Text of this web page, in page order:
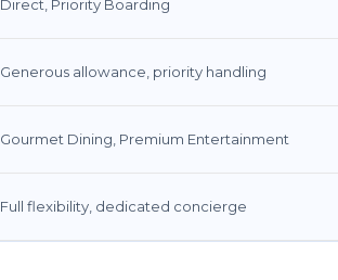
Direct, Priority Boarding
Generous allowance, priority handling
Gourmet Dining, Premium Entertainment
Full flexibility, dedicated concierge